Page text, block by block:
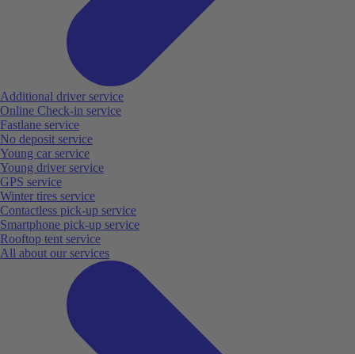
Additional driver service
Online Check-in service
Fastlane service
No deposit service
Young car service
Young driver service
GPS service
Winter tires service
Contactless pick-up service
Smartphone pick-up service
Rooftop tent service
All about our services